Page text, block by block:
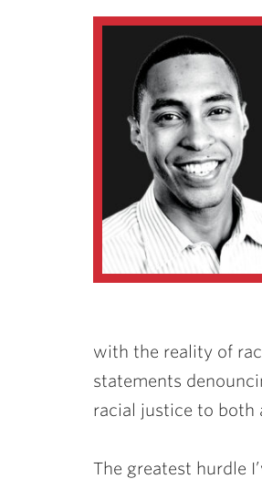
with the reality of
statements
racial justice to both
The greatest hurdle